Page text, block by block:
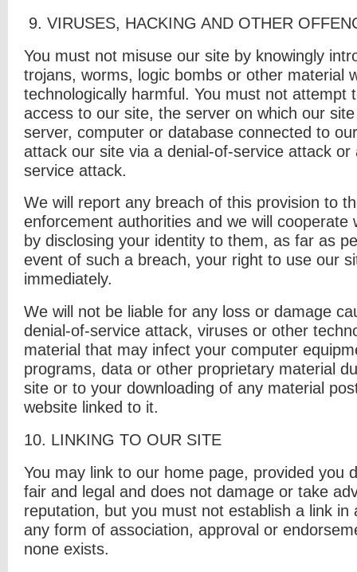
9. VIRUSES, HACKING AND OTHER
You must not misuse our site by knowingly
trojans, worms, logic bombs or other material
technologically harmful. You must not attempt
access to our site, the server on which our
server, computer or database connected to
attack our site via a denial-of-service attack or
service attack.
We will report any breach of this provision to
enforcement authorities and we will cooperate
by disclosing your identity to them, as far as
event of such a breach, your right to use our
immediately.
We will not be liable for any loss or damage
denial-of-service attack, viruses or other
material that may infect your computer
programs, data or other proprietary material
site or to your downloading of any material
website linked to it.
10. LINKING TO OUR SITE
You may link to our home page, provided you
fair and legal and does not damage or take
reputation, but you must not establish a link in
any form of association, approval or
none exists.